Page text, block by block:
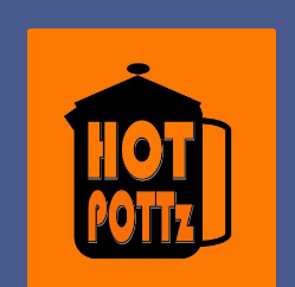
navigation
content